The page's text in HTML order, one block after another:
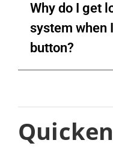
Why do I get
system when
button?
Quicken